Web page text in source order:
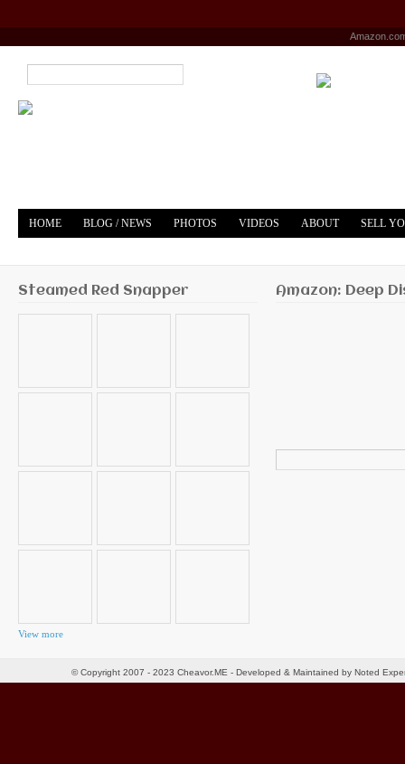
HOME BLOG / NEWS PHOTOS VIDEOS ABOUT SELL
Steamed Red Snapper
View more
Amazon: Deep
for:
© Copyright 2007 - 2023 Cheavor.ME - Developed & Maintained by Noted